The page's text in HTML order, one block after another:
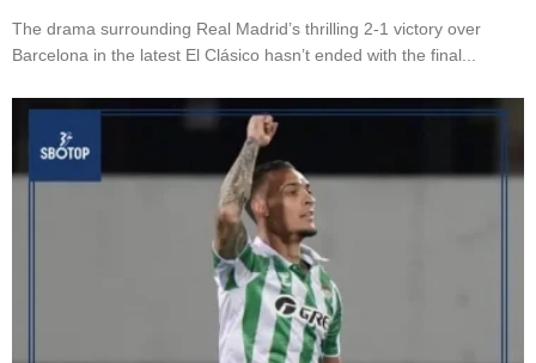
The drama surrounding Real Madrid’s thrilling 2-1 victory over
Barcelona in the latest El Clásico hasn’t ended with the final...